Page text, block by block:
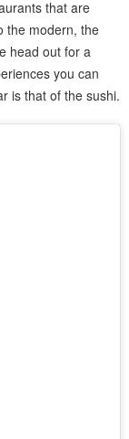
that are
the modern, the
head out for a
you can
is that of the sushi.